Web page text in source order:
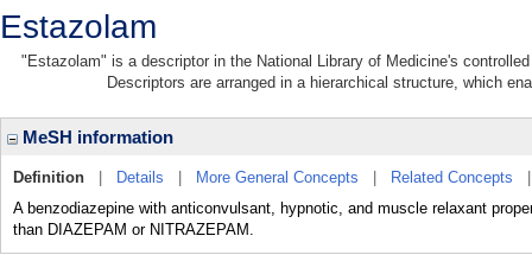
Estazolam
"Estazolam" is a descriptor in the National Library of Medicine's
Descriptors are arranged in a hierarchical structure, which
MeSH information
Definition Details More General Concepts Related Concepts
A benzodiazepine with anticonvulsant, hypnotic, and muscle relaxant
than DIAZEPAM or NITRAZEPAM.